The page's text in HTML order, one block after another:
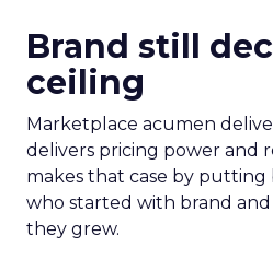
Brand still
ceiling
Marketplace acumen
delivers pricing power and
makes that case by putting
who started with brand
they grew.